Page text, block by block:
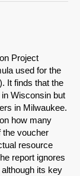
Project
used for the
It finds that the
Wisconsin but
in Milwaukee.
how many
the voucher
resource
report ignores
its key